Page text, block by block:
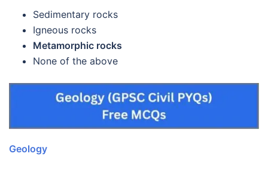
Sedimentary rocks
Igneous rocks
Metamorphic rocks
None of the above
Geology